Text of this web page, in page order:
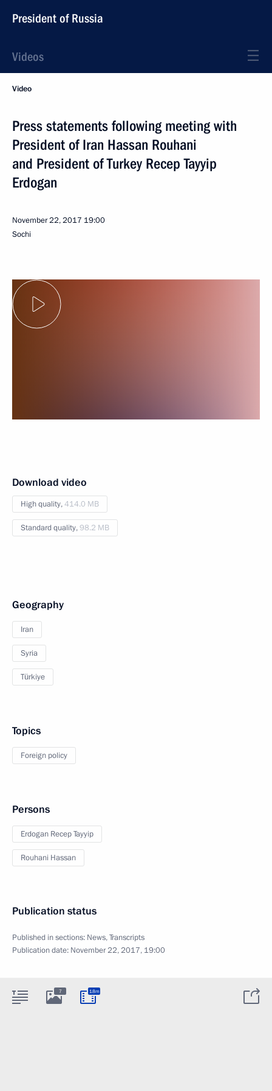
President of Russia
Videos
Video
Press statements following meeting with
President of Iran Hassan Rouhani
and President of Turkey Recep Tayyip
Erdogan
November 22, 2017 19:00
Sochi
Download video
High quality,414.0 MB
Standard quality,98.2 MB
Geography
Iran
Syria
Türkiye
Topics
Foreign policy
Persons
Erdogan Recep Tayyip
Rouhani Hassan
Publication status
Published in sections: News,Transcripts
Publication date: November 22, 2017, 19:00
7 18m